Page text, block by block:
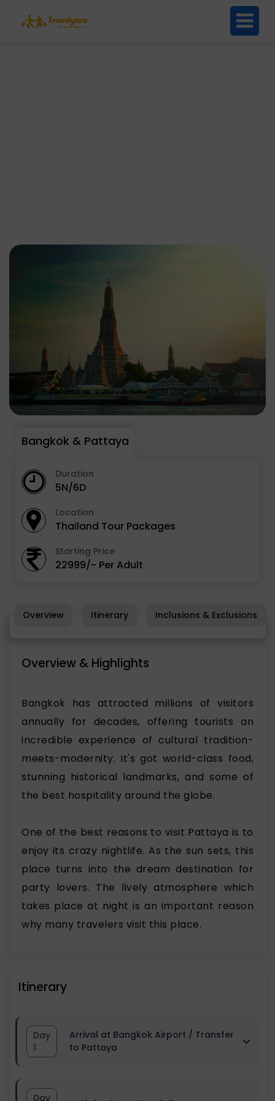
Bangkok & Pattaya
Duration
5N/6D
Location
Thailand Tour Packages
Starting Price
22999/- Per Adult
Overview Itinerary Inclusions & Exclusions
Overview & Highlights
Bangkok has attracted millions of visitors
annually for decades, offering tourists an
incredible experience of cultural tradition-
meets-modernity. It's got world-class food,
stunning historical landmarks, and some of
the best hospitality around the globe.
One of the best reasons to visit Pattaya is to
enjoy its crazy nightlife. As the sun sets, this
place turns into the dream destination for
party lovers. The lively atmosphere which
takes place at night is an important reason
why many travelers visit this place.
Itinerary
Day
1
Arrival at Bangkok Airport / Transfer
to Pattaya
Day